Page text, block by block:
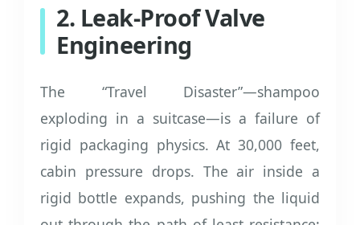
2. Leak-Proof Valve
Engineering
The “Travel Disaster”—shampoo
exploding in a suitcase—is a failure of
rigid packaging physics. At 30,000 feet,
cabin pressure drops. The air inside a
rigid bottle expands, pushing the liquid